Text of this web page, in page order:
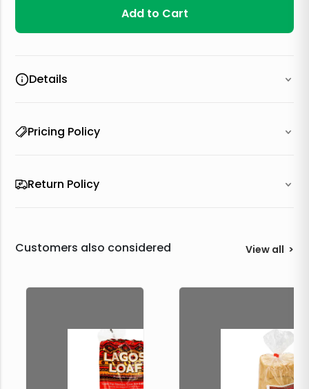
Add to Cart
Details
Pricing Policy
Return Policy
Customers also considered View all >